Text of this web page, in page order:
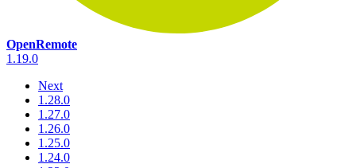
OpenRemote
1.19.0
Next
1.28.0
1.27.0
1.26.0
1.25.0
1.24.0